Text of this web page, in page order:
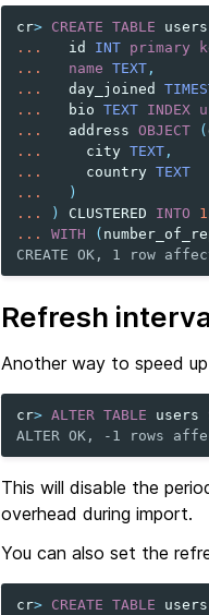
cr> CREATE TABLE users
...
id INT primary
...
name TEXT ,
...
day_joined
...
bio TEXT INDEX
...
address OBJECT (
...
city TEXT ,
...
country TEXT
...
)
...
) CLUSTERED INTO
...
WITH (
CREATE OK, 1 row
Refresh
Another way to speed
cr> ALTER TABLE users
ALTER OK, -1 rows
This will disable the
overhead during import.
You can also set the
cr> CREATE TABLE users